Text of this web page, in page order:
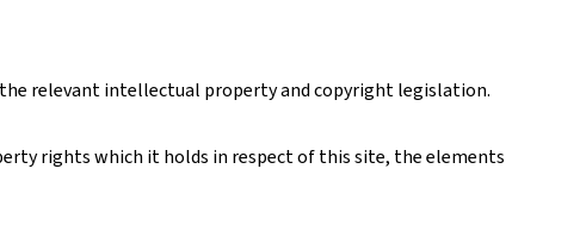
relevant intellectual property and copyright legislation.
rights which it holds in respect of this site, the elements